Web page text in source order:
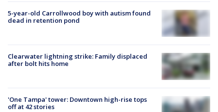
5-year-old Carrollwood boy with autism found
dead in retention pond
Clearwater lightning strike: Family displaced
after bolt hits home
'One Tampa' tower: Downtown high-rise tops
off at 42 stories